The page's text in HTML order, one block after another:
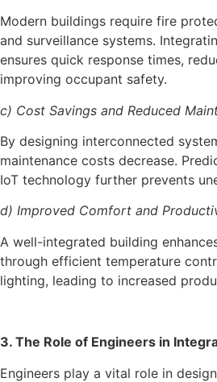
Modern buildings require fire
and surveillance systems.
ensures quick response times,
improving occupant safety.
c) Cost Savings and Reduced
By designing interconnected
maintenance costs decrease.
IoT technology further prevents
d) Improved Comfort and
A well-integrated building
through efficient temperature
lighting, leading to increased
3. The Role of Engineers in
Engineers play a vital role in